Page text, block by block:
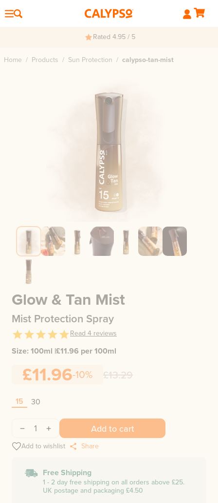
Rated 4.95 / 5
Home / Products / Sun Protection / calypso-tan-mist
Glow & Tan Mist
Mist Protection Spray
Read 4 reviews
Size: 100ml |£11.96 per 100ml
£11.96-10% £13.29
15 30
1 Add to cart
Add to wishlist Share
Free Shipping
1 - 2 day free shipping on all orders above £25.
UK postage and packaging £4.50